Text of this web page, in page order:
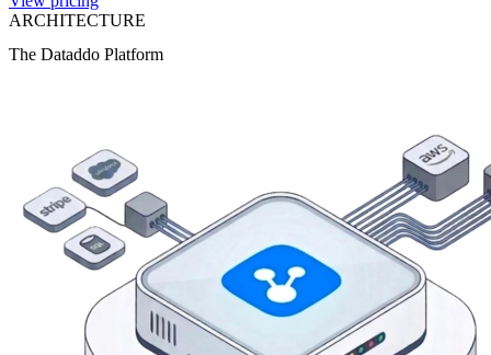
ARCHITECTURE
The Dataddo Platform